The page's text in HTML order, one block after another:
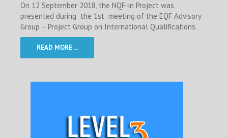
On 12 September 2018, the NQF-in Project was
presented during the 1st meeting of the EQF Advisory
Group – Project Group on International Qualifications.
READ MORE ...